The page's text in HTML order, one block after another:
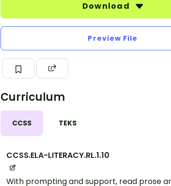
Download
Preview File
Curriculum
CCSS TEKS
CCSS.ELA-LITERACY.RL.1.10
With prompting and support, read prose